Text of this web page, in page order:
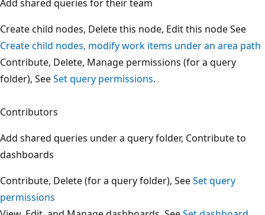
Add shared queries for their team
Create child nodes, Delete this node, Edit this node See
Create child nodes, modify work items under an area
Contribute, Delete, Manage permissions (for a query
folder), SeeSet query permissions
Contributors
Add shared queries under a query folder, Contribute to
dashboards
Contribute, Delete (for a query folder), SeeSet query
permissions